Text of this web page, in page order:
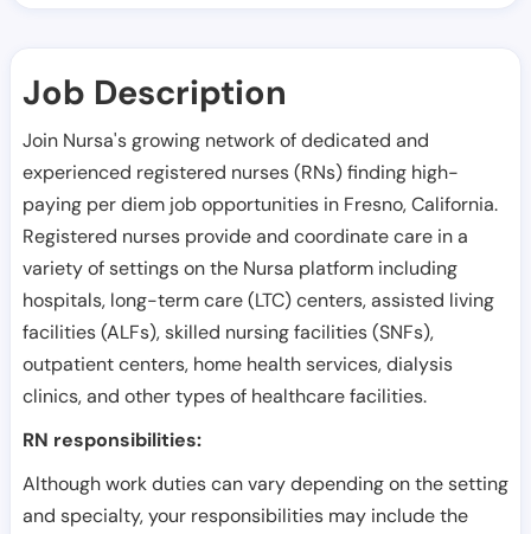
Job Description
Join Nursa's growing network of dedicated and
experienced registered nurses (RNs) finding high-
paying per diem job opportunities in Fresno,California.
Registered nurses provide and coordinate care in a
variety of settings on the Nursa platform including
hospitals, long-term care (LTC) centers, assisted living
facilities (ALFs), skilled nursing facilities (SNFs),
outpatient centers, home health services, dialysis
clinics, and other types of healthcare facilities.
RN responsibilities:
Although work duties can vary depending on the setting
and specialty, your responsibilities may include the